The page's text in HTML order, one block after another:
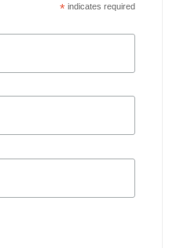
*indicates required